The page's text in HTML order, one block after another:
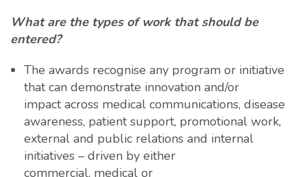
What are the types of work that should be
entered?
The awards recognise any program or initiative
that can demonstrate innovation and/or
impact across medical communications, disease
awareness, patient support, promotional work,
external and public relations and internal
initiatives – driven by either
commercial, medical or